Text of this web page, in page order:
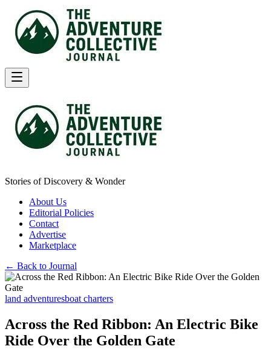
Stories of Discovery & Wonder
About Us
Editorial Policies
Contact
Advertise
Marketplace
← Back to Journal
land adventuresboat charters
Across the Red Ribbon: An Electric Bike
Ride Over the Golden Gate